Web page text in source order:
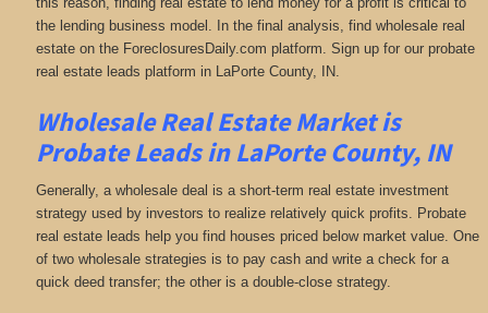
the lending business model. In the final analysis, find wholesale real
estate on the ForeclosuresDaily.com platform. Sign up for our probate
real estate leads platform in LaPorte County, IN.
Wholesale Real Estate Market is
Probate Leads in LaPorte County, IN
Generally, a wholesale deal is a short-term real estate investment
strategy used by investors to realize relatively quick profits. Probate
real estate leads help you find houses priced below market value. One
of two wholesale strategies is to pay cash and write a check for a
quick deed transfer; the other is a double-close strategy.